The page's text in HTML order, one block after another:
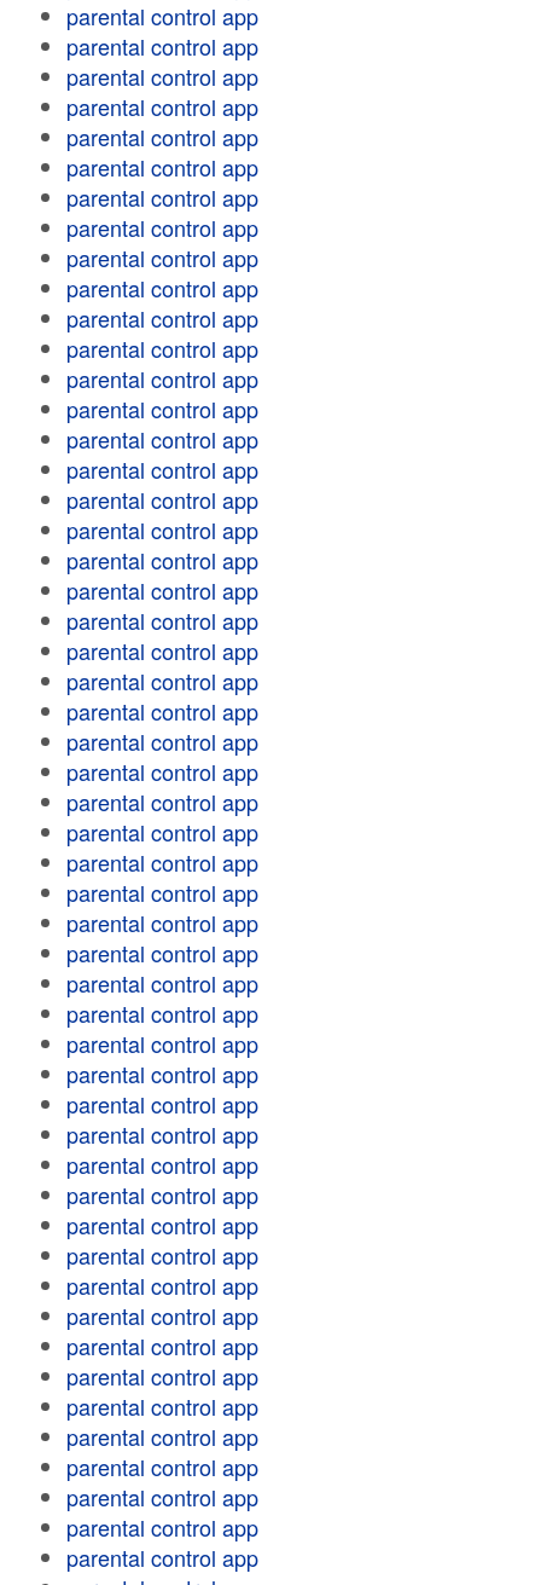
parental control app
parental control app
parental control app
parental control app
parental control app
parental control app
parental control app
parental control app
parental control app
parental control app
parental control app
parental control app
parental control app
parental control app
parental control app
parental control app
parental control app
parental control app
parental control app
parental control app
parental control app
parental control app
parental control app
parental control app
parental control app
parental control app
parental control app
parental control app
parental control app
parental control app
parental control app
parental control app
parental control app
parental control app
parental control app
parental control app
parental control app
parental control app
parental control app
parental control app
parental control app
parental control app
parental control app
parental control app
parental control app
parental control app
parental control app
parental control app
parental control app
parental control app
parental control app
parental control app